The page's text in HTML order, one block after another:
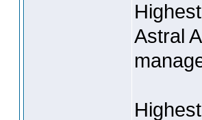
Astral